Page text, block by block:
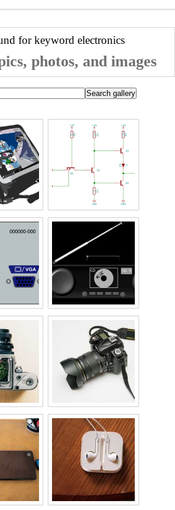
for keyword electronics
photos, and images